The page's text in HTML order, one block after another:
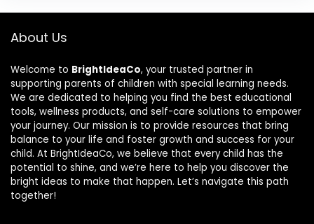
About Us
Welcome to BrightIdeaCo, your trusted partner in
supporting parents of children with special learning needs.
We are dedicated to helping you find the best educational
tools, wellness products, and self-care solutions to empower
your journey. Our mission is to provide resources that bring
balance to your life and foster growth and success for your
child. At BrightIdeaCo, we believe that every child has the
potential to shine, and we’re here to help you discover the
bright ideas to make that happen. Let’s navigate this path
together!